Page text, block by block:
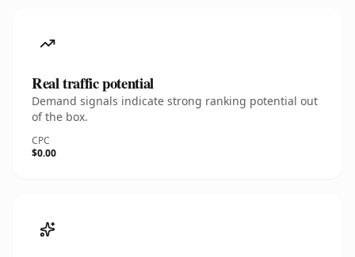
Real traffic potential
Demand signals indicate strong ranking potential out
of the box.
CPC
$0.00